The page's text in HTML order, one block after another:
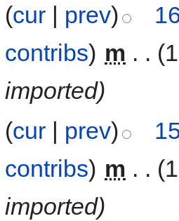
(cur | prev)
contribs) m . .
imported)
(cur | prev)
contribs) m . .
imported)